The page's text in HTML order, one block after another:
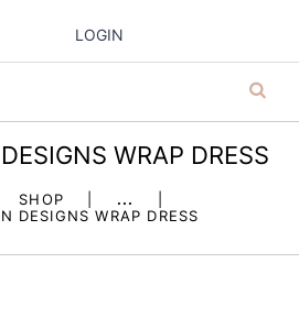
LOGIN
WRAP DRESS
SHOP
...
DESIGNS WRAP DRESS
robe
hire